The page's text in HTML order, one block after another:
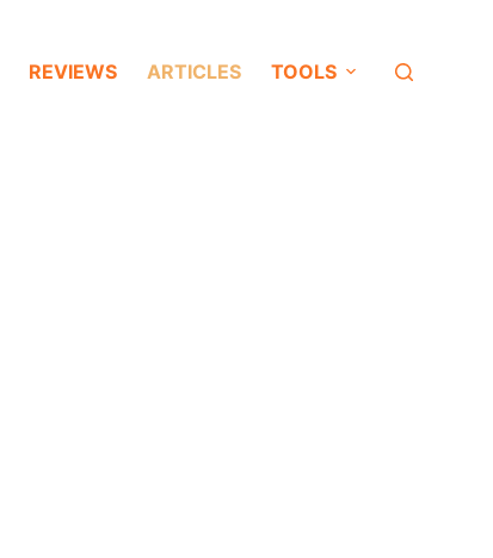
REVIEWS ARTICLES TOOLS